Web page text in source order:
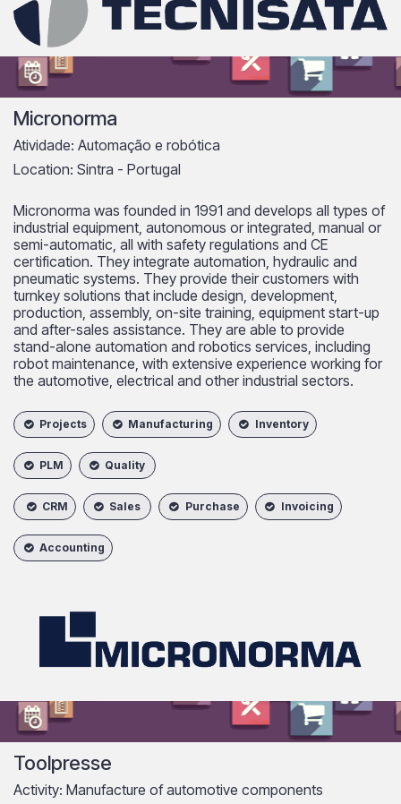
Micronorma
Atividade: Automação e robótica
Location: Sintra - Portugal
Micronorma was founded in 1991 and develops all types of
industrial equipment, autonomous or integrated, manual or
semi-automatic, all with safety regulations and CE
certification. They integrate automation, hydraulic and
pneumatic systems. They provide their customers with
turnkey solutions that include design, development,
production, assembly, on-site training, equipment start-up
and after-sales assistance. They are able to provide
stand-alone automation and robotics services, including
robot maintenance, with extensive experience working for
the automotive, electrical and other industrial sectors.
Projects Manufacturing Inventory
PLM Quality
CRM Sales Purchase Invoicing
Accounting
Toolpresse
Activity: Manufacture of automotive components